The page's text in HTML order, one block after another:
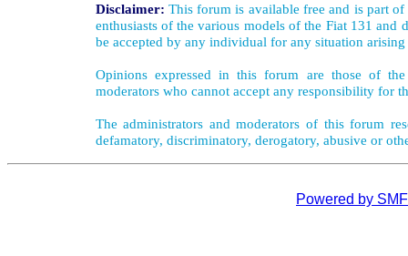
Disclaimer: This forum is available free and is part
enthusiasts of the various models of the Fiat 131
be accepted by any individual for any situation
Opinions expressed in this forum are those of
moderators who cannot accept any responsibility for
The administrators and moderators of this forum
defamatory, discriminatory, derogatory, abusive or
Powered by